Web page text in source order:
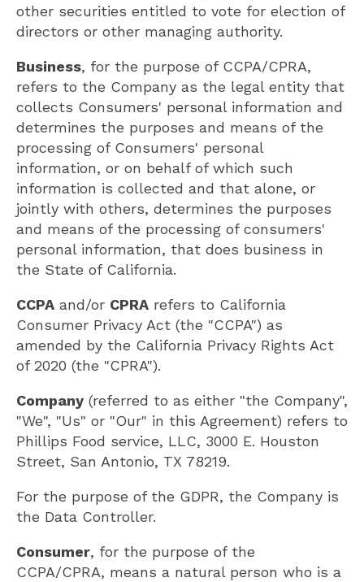
other securities entitled to vote for election of
directors or other managing authority.
Business, for the purpose of CCPA/CPRA,
refers to the Company as the legal entity that
collects Consumers' personal information and
determines the purposes and means of the
processing of Consumers' personal
information, or on behalf of which such
information is collected and that alone, or
jointly with others, determines the purposes
and means of the processing of consumers'
personal information, that does business in
the State of California.
CCPA and/or CPRA refers to California
Consumer Privacy Act (the "CCPA") as
amended by the California Privacy Rights Act
of 2020 (the "CPRA").
Company (referred to as either "the Company",
"We", "Us" or "Our" in this Agreement) refers to
Phillips Food service, LLC, 3000 E. Houston
Street, San Antonio, TX 78219.
For the purpose of the GDPR, the Company is
the Data Controller.
Consumer, for the purpose of the
CCPA/CPRA, means a natural person who is a